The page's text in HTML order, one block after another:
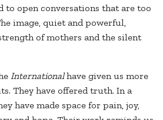
to open conversations that are too
image, quiet and powerful,
of mothers and the silent
Internationalhave given us more
They have offered truth. In a
have made space for pain, joy,